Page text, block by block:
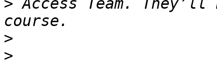
> Access Team.
>
>